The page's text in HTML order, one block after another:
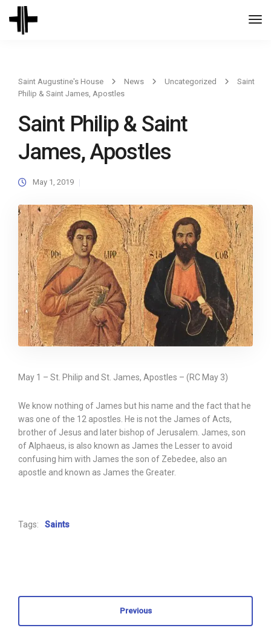
Saint Augustine's House News Uncategorized
Saint
Philip & Saint James, Apostles
Saint Philip & Saint
James, Apostles
May 1, 2019
May 1 – St. Philip and St. James, Apostles – (RC May 3)
We know nothing of James but his name and the fact that he
was one of the 12 apostles. He is not the James of Acts,
brother of Jesus and later bishop of Jerusalem. James, son
of Alphaeus, is also known as James the Lesser to avoid
confusing him with James the son of Zebedee, also an
apostle and known as James the Greater.
Tags: Saints
Previous